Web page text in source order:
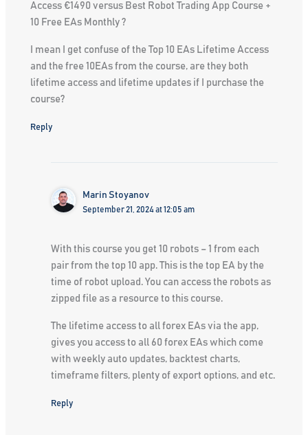
Access €1490 versus Best Robot Trading App Course +
10 Free EAs Monthly ?
I mean I get confuse of the Top 10 EAs Lifetime Access
and the free 10EAs from the course, are they both
lifetime access and lifetime updates if I purchase the
course?
Reply
Marin Stoyanov
September 21, 2024 at 12:05 am
With this course you get 10 robots – 1 from each
pair from the top 10 app. This is the top EA by the
time of robot upload. You can access the robots as
zipped file as a resource to this course.
The lifetime access to all forex EAs via the app,
gives you access to all 60 forex EAs which come
with weekly auto updates, backtest charts,
timeframe filters, plenty of export options, and etc.
Reply